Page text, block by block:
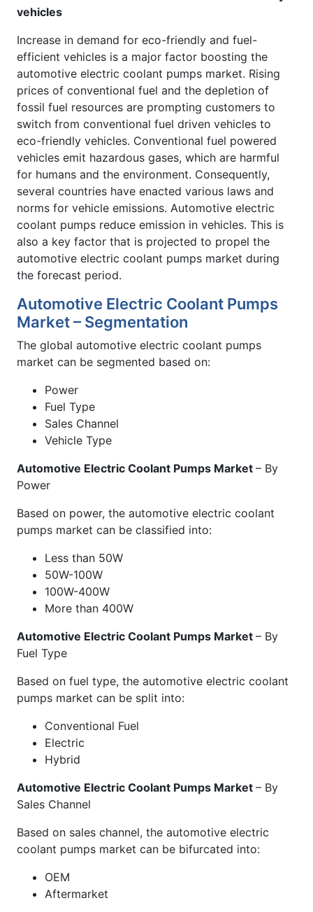
vehicles
Increase in demand for eco-friendly and fuel-
efficient vehicles is a major factor boosting the
automotive electric coolant pumps market. Rising
prices of conventional fuel and the depletion of
fossil fuel resources are prompting customers to
switch from conventional fuel driven vehicles to
eco-friendly vehicles. Conventional fuel powered
vehicles emit hazardous gases, which are harmful
for humans and the environment. Consequently,
several countries have enacted various laws and
norms for vehicle emissions. Automotive electric
coolant pumps reduce emission in vehicles. This is
also a key factor that is projected to propel the
automotive electric coolant pumps market during
the forecast period.
Automotive Electric Coolant Pumps
Market – Segmentation
The global automotive electric coolant pumps
market can be segmented based on:
Power
Fuel Type
Sales Channel
Vehicle Type
Automotive Electric Coolant Pumps Market – By
Power
Based on power, the automotive electric coolant
pumps market can be classified into:
Less than 50W
50W-100W
100W-400W
More than 400W
Automotive Electric Coolant Pumps Market – By
Fuel Type
Based on fuel type, the automotive electric coolant
pumps market can be split into:
Conventional Fuel
Electric
Hybrid
Automotive Electric Coolant Pumps Market – By
Sales Channel
Based on sales channel, the automotive electric
coolant pumps market can be bifurcated into:
OEM
Aftermarket